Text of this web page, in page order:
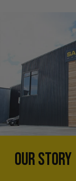
OUR STORY